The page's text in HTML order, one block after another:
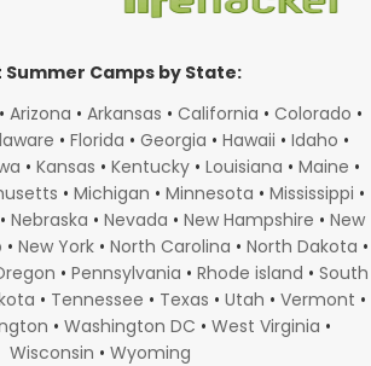
Summer Camps by State:
• Arizona • Arkansas • California • Colorado •
• Florida • Georgia • Hawaii • Idaho •
• Kansas • Kentucky • Louisiana • Maine •
• Michigan • Minnesota • Mississippi •
• Nebraska • Nevada • New Hampshire • New
• New York• North Carolina • North Dakota •
• Pennsylvania • Rhode island • South
• Tennessee • Texas • Utah • Vermont •
• Washington DC • West Virginia •
Wisconsin • Wyoming